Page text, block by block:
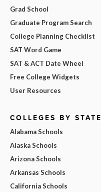
Grad School
Graduate Program Search
College Planning Checklist
SAT Word Game
SAT & ACT Date Wheel
Free College Widgets
User Resources
COLLEGES BY STATE
Alabama Schools
Alaska Schools
Arizona Schools
Arkansas Schools
California Schools